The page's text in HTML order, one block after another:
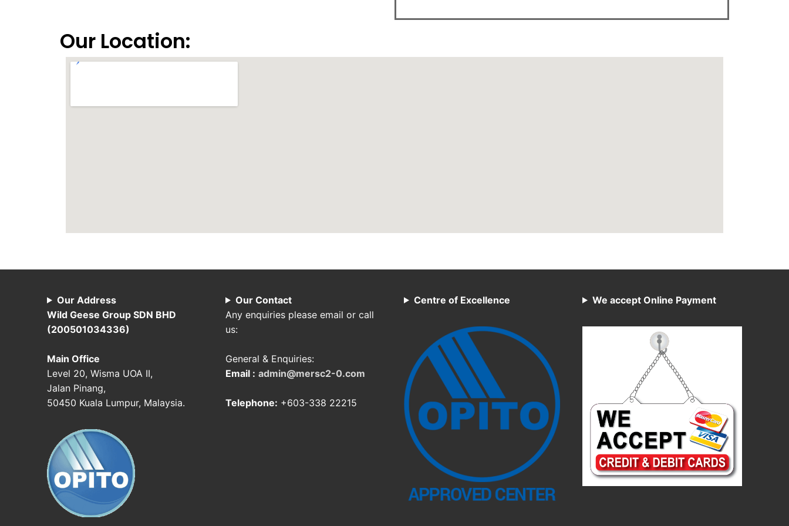
Our Location:
Our Address
Wild Geese Group SDN BHD
(200501034336)
Main Office
Level 20, Wisma UOA II,
Jalan Pinang,
50450 Kuala Lumpur, Malaysia.
Our Contact
Any enquiries please email or call
us:
General & Enquiries:
Email : admin@mersc2-0.com
Telephone: +603-338 22215
Centre of Excellence We accept Online Payment